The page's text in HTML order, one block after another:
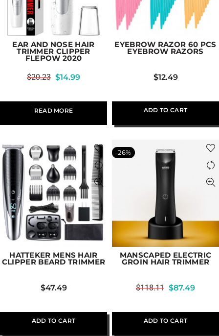
EAR AND NOSE HAIR
TRIMMER CLIPPER
FLEPOW 2020
$20.23 $14.99
READ MORE
EYEBROW RAZOR 60 PCS
EYEBROW RAZORS
$12.49
ADD TO CART
HATTEKER MENS HAIR
CLIPPER BEARD TRIMMER
$47.49
ADD TO CART
-26%
MANSCAPED ELECTRIC
GROIN HAIR TRIMMER
$118.11 $87.49
ADD TO CART